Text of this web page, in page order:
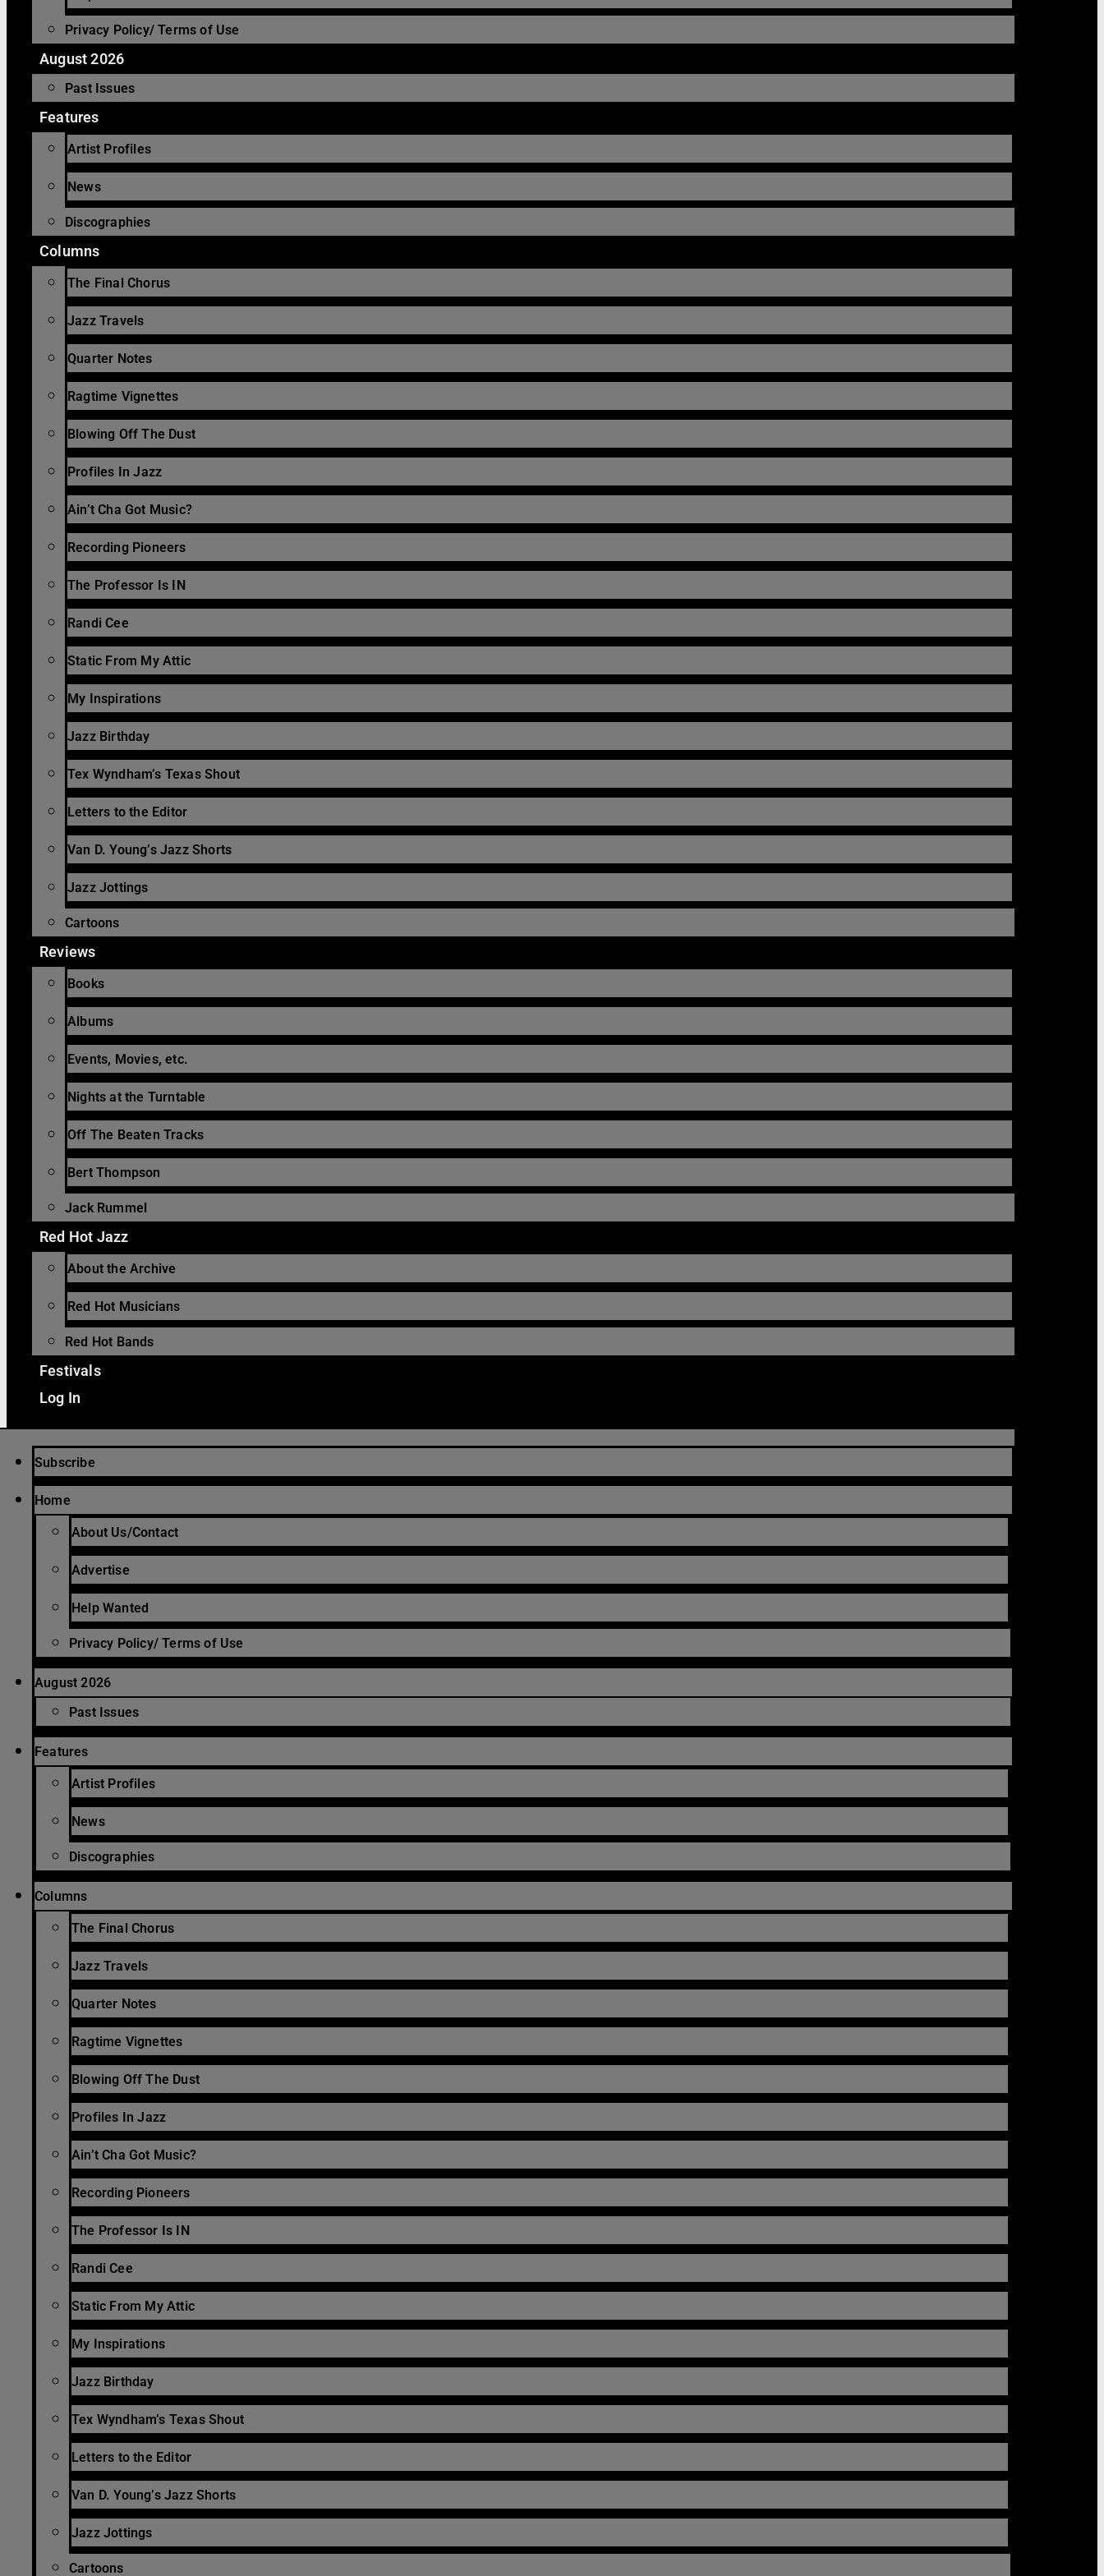
Privacy Policy/ Terms of Use
August 2026
Past Issues
Features
Artist Profiles
News
Discographies
Columns
The Final Chorus
Jazz Travels
Quarter Notes
Ragtime Vignettes
Blowing Off The Dust
Profiles In Jazz
Ain’t Cha Got Music?
Recording Pioneers
The Professor Is IN
Randi Cee
Static From My Attic
My Inspirations
Jazz Birthday
Tex Wyndham’s Texas Shout
Letters to the Editor
Van D. Young’s Jazz Shorts
Jazz Jottings
Cartoons
Reviews
Books
Albums
Events, Movies, etc.
Nights at the Turntable
Off The Beaten Tracks
Bert Thompson
Jack Rummel
Red Hot Jazz
About the Archive
Red Hot Musicians
Red Hot Bands
Festivals
Log In
Subscribe
Home
About Us/Contact
Advertise
Help Wanted
Privacy Policy/ Terms of Use
August 2026
Past Issues
Features
Artist Profiles
News
Discographies
Columns
The Final Chorus
Jazz Travels
Quarter Notes
Ragtime Vignettes
Blowing Off The Dust
Profiles In Jazz
Ain’t Cha Got Music?
Recording Pioneers
The Professor Is IN
Randi Cee
Static From My Attic
My Inspirations
Jazz Birthday
Tex Wyndham’s Texas Shout
Letters to the Editor
Van D. Young’s Jazz Shorts
Jazz Jottings
Cartoons